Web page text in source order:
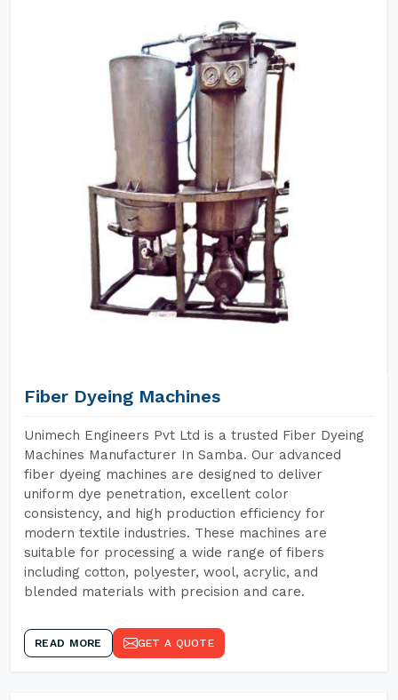
Fiber Dyeing Machines
Unimech Engineers Pvt Ltd is a trusted Fiber Dyeing
Machines Manufacturer In Samba. Our advanced
fiber dyeing machines are designed to deliver
uniform dye penetration, excellent color
consistency, and high production efficiency for
modern textile industries. These machines are
suitable for processing a wide range of fibers
including cotton, polyester, wool, acrylic, and
blended materials with precision and care.
READ MORE GET A QUOTE